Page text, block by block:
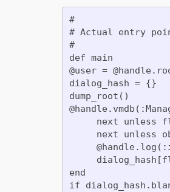
#
# Actual entry
#
def main
@user =
dialog_hash = {}
dump_root()
next unless
next unless
end
if